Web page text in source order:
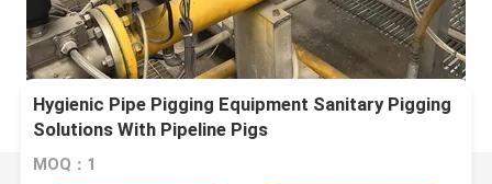
Hygienic Pipe Pigging Equipment Sanitary Pigging
Solutions With Pipeline Pigs
MOQ：1